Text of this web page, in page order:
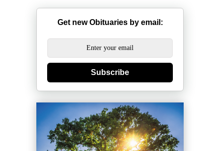
Get new Obituaries by email:
Subscribe